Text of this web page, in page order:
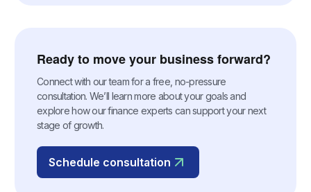
Ready to move your business forward?
Connect with our team for a free, no-pressure
consultation. We’ll learn more about your goals and
explore how our finance experts can support your next
stage of growth.
Schedule consultation